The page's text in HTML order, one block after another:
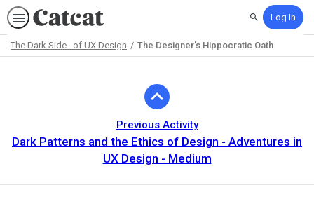
SearchLog In
The Dark Side…of UX Design The Designer's Hippocratic Oath
Previous Activity
Dark Patterns and the Ethics of Design - Adventures in
UX Design - Medium